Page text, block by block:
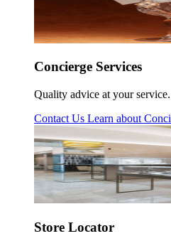
Concierge Services
Quality advice at your service.
Contact Us Learn about
Store Locator